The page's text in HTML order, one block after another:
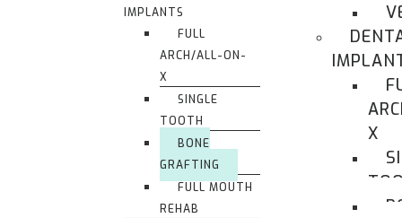
IMPLANTS
FULL
ARCH/ALL-ON-
X
SINGLE
TOOTH
BONE
GRAFTING
FULL MOUTH
REHAB
X